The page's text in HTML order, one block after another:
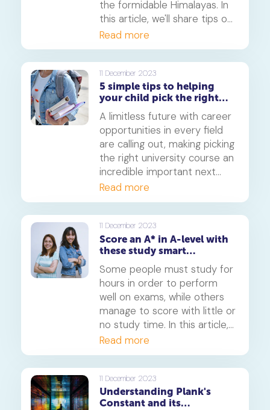
the formidable Himalayas. In
this article, we'll share tips on
how you can scale the
revision mountain while
ensuring you do not slip or
miss a step to reach the A-
level summit.
Read more
11 December 2023
5 simple tips to helping
your child pick the right
university course
A limitless future with career
opportunities in every field
are calling out, making picking
the right university course an
incredible important next
step. In this article, you'll find
5 helpful tips that'll help you
and your child make the best
decision for the next phase
of their education journey.
Read more
11 December 2023
Score an A* in A-level with
these study smart
Some people must study for
hours in order to perform
well on exams, while others
manage to score with little or
no study time. In this article,
we’ll shed light on some
science-backed study
techniques that can help you
study smart instead of hard.
Read more
11 December 2023
Understanding Plank's
Constant and its